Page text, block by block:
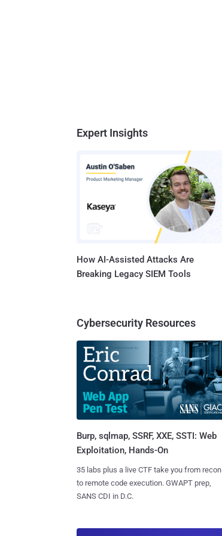
Expert Insights
How AI-Assisted Attacks Are
Breaking Legacy SIEM Tools
Cybersecurity Resources
Burp, sqlmap, SSRF, XXE, SSTI: Web
Exploitation, Hands-On
35 labs plus a live CTF take you from recon
to remote code execution. GWAPT prep,
SANS CDI in D.C.